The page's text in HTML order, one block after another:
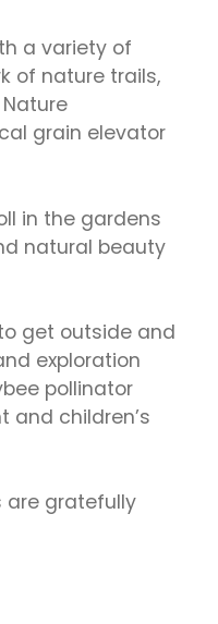
a variety of
of nature trails,
grain elevator
in the gardens
natural beauty
get outside and
exploration
pollinator
and children’s
are gratefully